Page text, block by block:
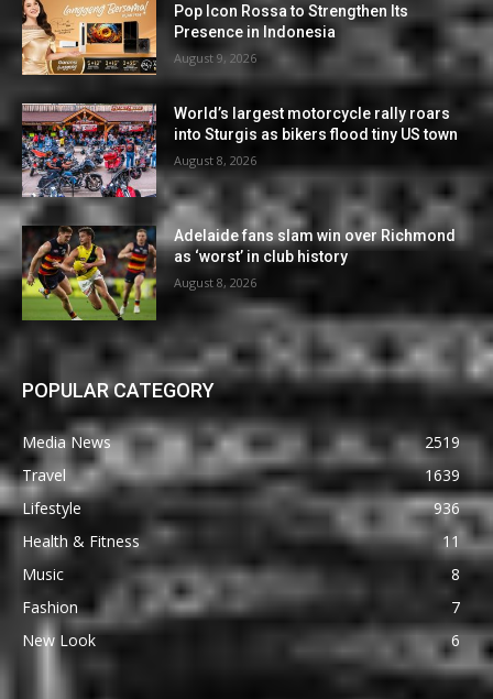
Pop Icon Rossa to Strengthen Its
Presence in Indonesia
August 9, 2026
World’s largest motorcycle rally roars
into Sturgis as bikers flood tiny US town
August 8, 2026
Adelaide fans slam win over Richmond
as ‘worst’ in club history
August 8, 2026
POPULAR CATEGORY
Media News
2519
Travel
1639
Lifestyle
936
Health & Fitness
11
Music
8
Fashion
7
New Look
6